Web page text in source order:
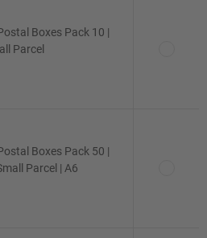
Boxes Pack 10 |
Parcel
Boxes Pack 50 |
Parcel | A6